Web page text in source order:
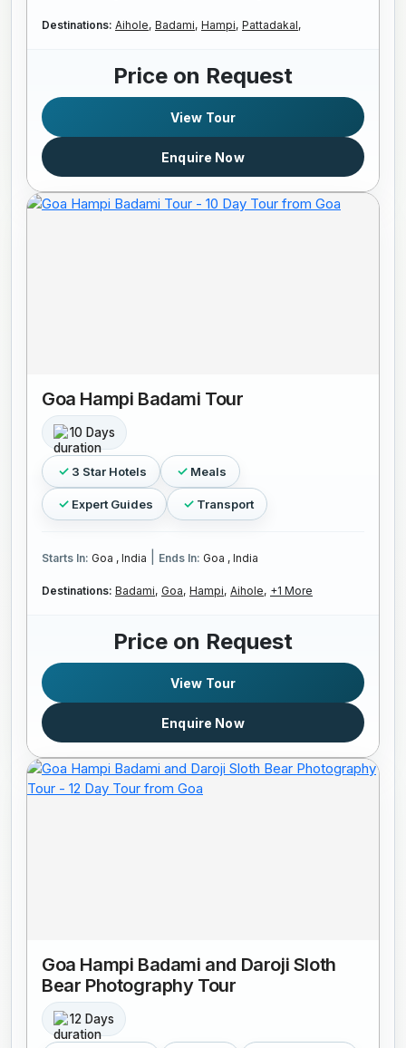
Destinations: Aihole, Badami, Hampi, Pattadakal,
Price on Request
View Tour
Enquire Now
Goa Hampi Badami Tour
10 Days
3 Star Hotels Meals
Expert Guides Transport
Starts In: Goa , India Ends In: Goa , India
Destinations: Badami, Goa, Hampi, Aihole, +1 More
Price on Request
View Tour
Enquire Now
Goa Hampi Badami and Daroji Sloth
Bear Photography Tour
12 Days